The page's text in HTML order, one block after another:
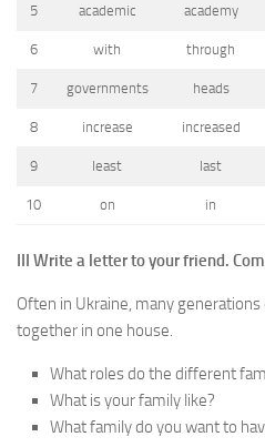
5 academic academy
6 with through
7 governments heads
8 increase increased
9 least last
10 on in
III Write a letter to your friend.
Often in Ukraine, many
together in one house.
What roles do the different
What is your family like?
What family do you want to